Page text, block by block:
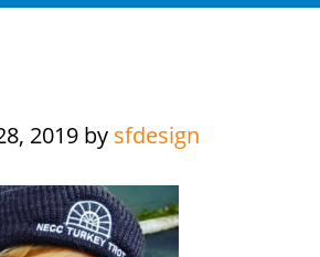
2019 by sfdesign